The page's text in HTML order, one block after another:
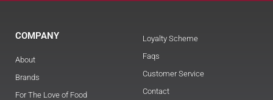
COMPANY
About
Brands
For The Love of Food
Loyalty Scheme
Faqs
Customer Service
Contact